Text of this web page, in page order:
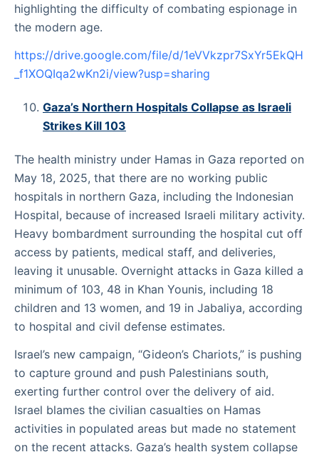
highlighting the difficulty of combating espionage in
the modern age.
https://drive.google.com/file/d/1eVVkzpr7SxYr5EkQH
_f1XOQIqa2wKn2i/view?usp=sharing
Gaza’s Northern Hospitals Collapse as Israeli
Strikes Kill 103
The health ministry under Hamas in Gaza reported on
May 18, 2025, that there are no working public
hospitals in northern Gaza, including the Indonesian
Hospital, because of increased Israeli military activity.
Heavy bombardment surrounding the hospital cut off
access by patients, medical staff, and deliveries,
leaving it unusable. Overnight attacks in Gaza killed a
minimum of 103, 48 in Khan Younis, including 18
children and 13 women, and 19 in Jabaliya, according
to hospital and civil defense estimates.
Israel’s new campaign, “Gideon’s Chariots,” is pushing
to capture ground and push Palestinians south,
exerting further control over the delivery of aid.
Israel blames the civilian casualties on Hamas
activities in populated areas but made no statement
on the recent attacks. Gaza’s health system collapse